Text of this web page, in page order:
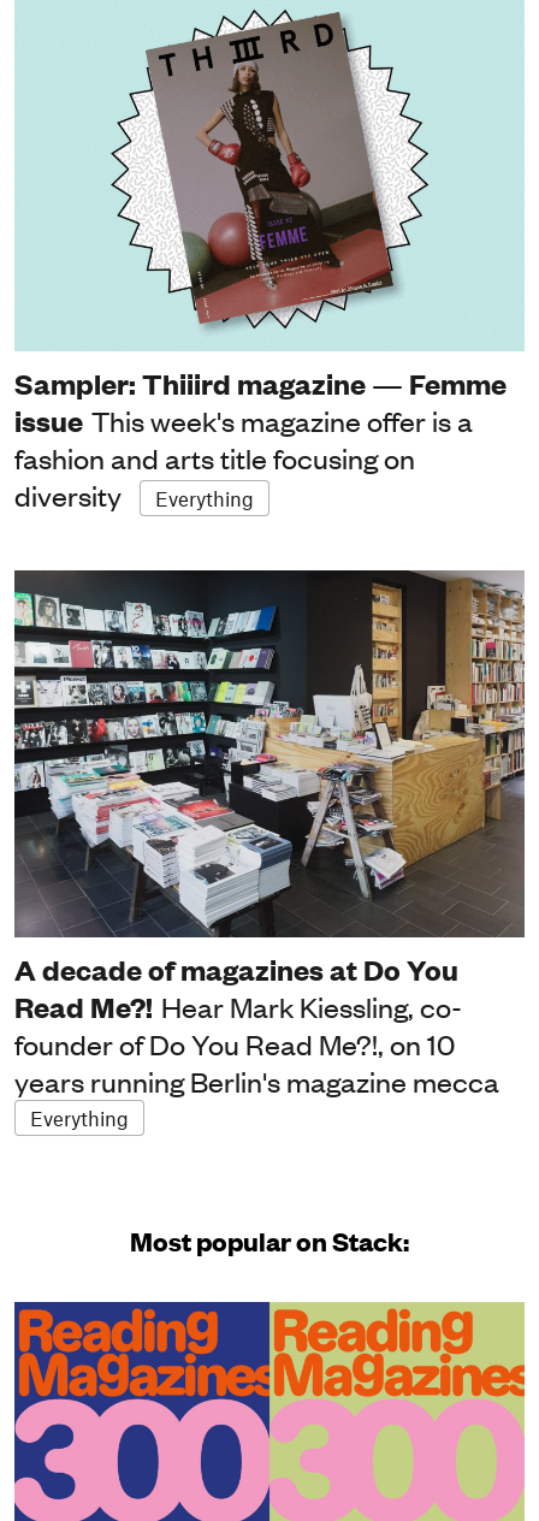
Sampler: Thiiird magazine — Femme
issue This week's magazine offer is a
fashion and arts title focusing on
diversity
Everything
A decade of magazines at Do You
Read Me?! Hear Mark Kiessling, co-
founder of Do You Read Me?!, on 10
years running Berlin's magazine mecca
Everything
Most popular on Stack: